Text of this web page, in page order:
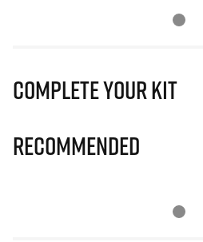
Complete Your Kit
Recommended